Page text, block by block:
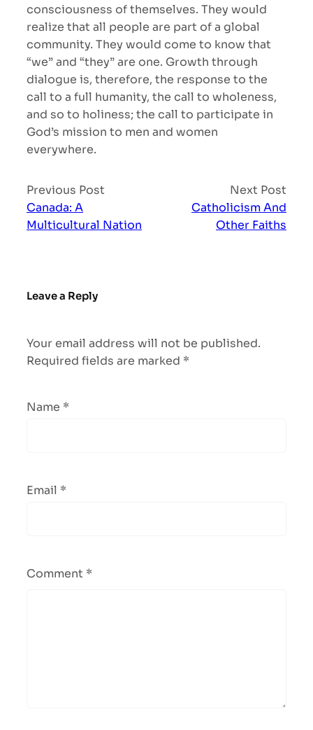
consciousness of themselves. They would
realize that all people are part of a global
community. They would come to know that
“we” and “they” are one. Growth through
dialogue is, therefore, the response to the
call to a full humanity, the call to wholeness,
and so to holiness; the call to participate in
God’s mission to men and women
everywhere.
Previous Post
Canada: A
Multicultural Nation
Next Post
Catholicism And
Other Faiths
Leave a Reply
Your email address will not be published.
Required fields are marked *
Name *
Email *
Comment *